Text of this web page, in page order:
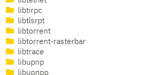
libtirpc
libtlsrpt
libtorrent
libtorrent-rasterbar
libtrace
libupnp
libupnpp